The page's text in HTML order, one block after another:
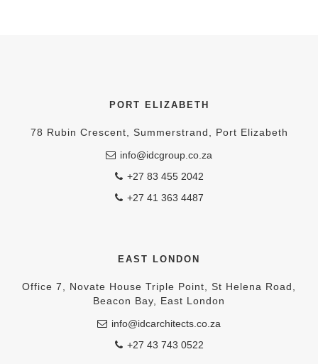
PORT ELIZABETH
78 Rubin Crescent, Summerstrand, Port Elizabeth
info@idcgroup.co.za
+27 83 455 2042
+27 41 363 4487
EAST LONDON
Office 7, Novate House Triple Point, St Helena Road,
Beacon Bay, East London
info@idcarchitects.co.za
+27 43 743 0522